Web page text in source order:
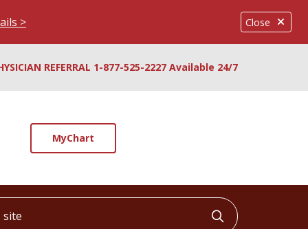
Close
>
REFERRAL 1-877-525-2227 Available 24/7
MyChart
Click to